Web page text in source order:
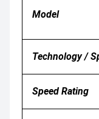
Model
Technology /
Speed Rating